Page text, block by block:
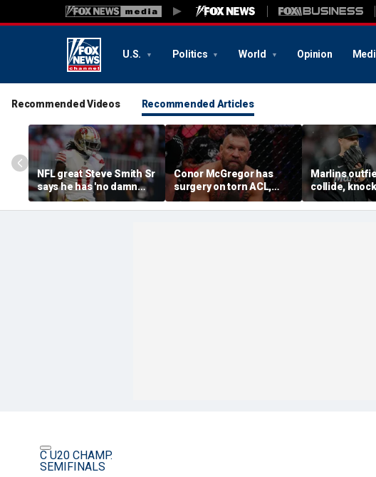
U.S. Politics World Opinion
Recommended Videos Recommended Articles
NFL great Steve Smith Sr
says he has 'no damn
idea' what's going on with
embattled 49ers star
Conor McGregor has
surgery on torn ACL,
again vows comeback:
'My knee is
Marlins
collide,
over wall to
star a home
C U20 CHAMP.
SEMIFINALS